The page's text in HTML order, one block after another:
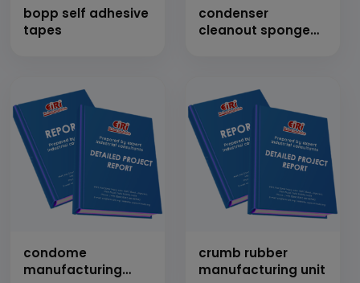
bopp self adhesive
tapes
condenser
cleanout sponge
condome
manufacturing
crumb rubber
manufacturing unit